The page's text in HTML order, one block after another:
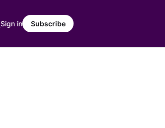
Sign in Subscribe